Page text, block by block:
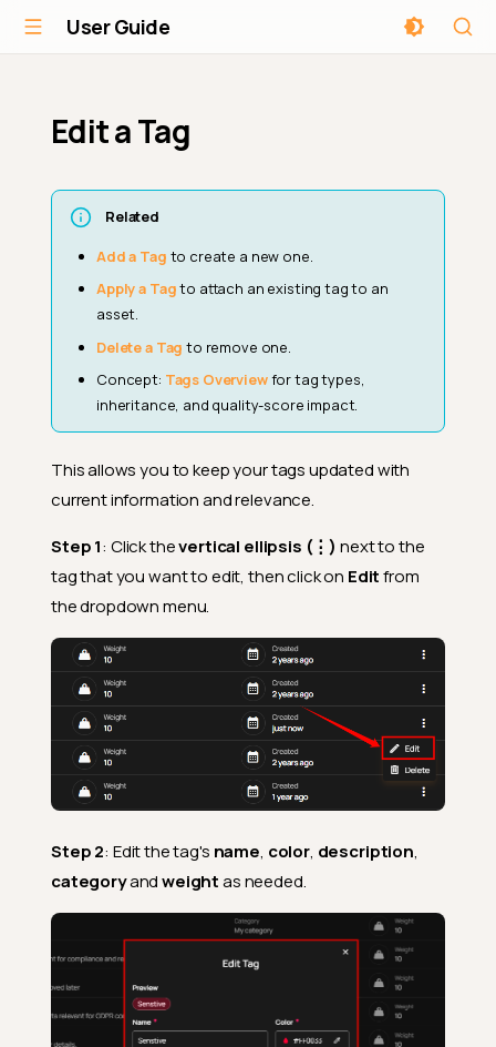
User Guide
Edit a Tag
Related
Add a Tag to create a new one.
Apply a Tagto attach an existing tag to an
asset.
Delete a Tag to remove one.
Concept: Tags Overviewfor tag types,
inheritance, and quality-score impact.
This allows you to keep your tags updated with
current information and relevance.
Step 1: Click thevertical ellipsis (⋮) next to the
tag that you want to edit, then click on Editfrom
the dropdown menu.
Step 2: Edit the tag's name, color, description,
categoryandweightas needed.